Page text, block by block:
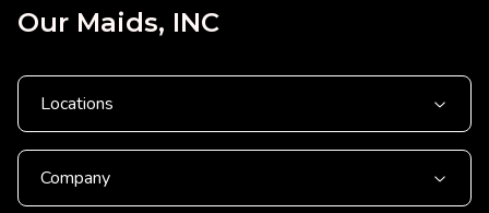
Our Maids, INC
Locations
Company